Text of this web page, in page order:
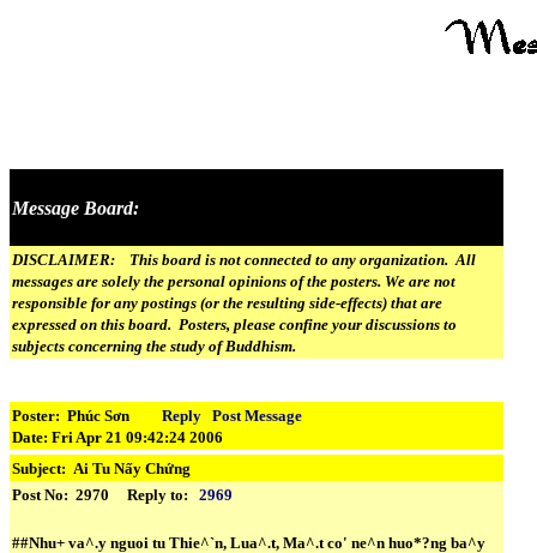
Message Board:
DISCLAIMER: This board is not connected to any organization. All
messages are solely the personal opinions of the posters. We are not
responsible for any postings (or the resulting side-effects) that are
expressed on this board. Posters, please confine your discussions to
subjects concerning the study of Buddhism.
Poster: Phúc Sơn Reply Post Message
Date: Fri Apr 21 09:42:24 2006
Subject: Ai Tu Nấy Chứng
Post No: 2970 Reply to: 2969
##Nhu+ va^.y nguoi tu Thie^`n, Lua^.t, Ma^.t co' ne^n huo*?ng ba^y